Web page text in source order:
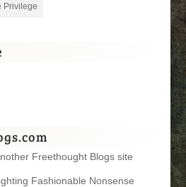
Privilege
Freethought Blogs site
Fashionable Nonsense